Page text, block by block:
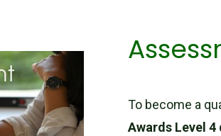
To become a
Awards Level